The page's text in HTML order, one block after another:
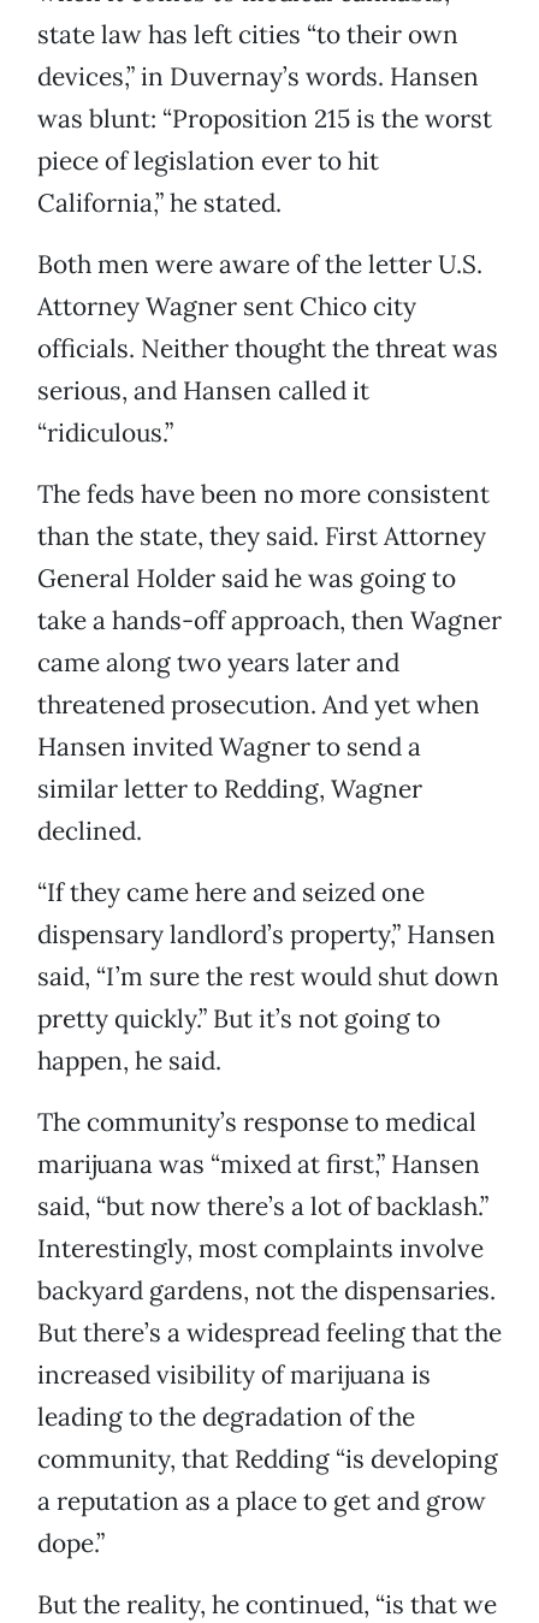
state law has left cities “to their own
devices,” in Duvernay’s words. Hansen
was blunt: “Proposition 215 is the worst
piece of legislation ever to hit
California,” he stated.
Both men were aware of the letter U.S.
Attorney Wagner sent Chico city
officials. Neither thought the threat was
serious, and Hansen called it
“ridiculous.”
The feds have been no more consistent
than the state, they said. First Attorney
General Holder said he was going to
take a hands-off approach, then Wagner
came along two years later and
threatened prosecution. And yet when
Hansen invited Wagner to send a
similar letter to Redding, Wagner
declined.
“If they came here and seized one
dispensary landlord’s property,” Hansen
said, “I’m sure the rest would shut down
pretty quickly.” But it’s not going to
happen, he said.
The community’s response to medical
marijuana was “mixed at first,” Hansen
said, “but now there’s a lot of backlash.”
Interestingly, most complaints involve
backyard gardens, not the dispensaries.
But there’s a widespread feeling that the
increased visibility of marijuana is
leading to the degradation of the
community, that Redding “is developing
a reputation as a place to get and grow
dope.”
But the reality, he continued, “is that we